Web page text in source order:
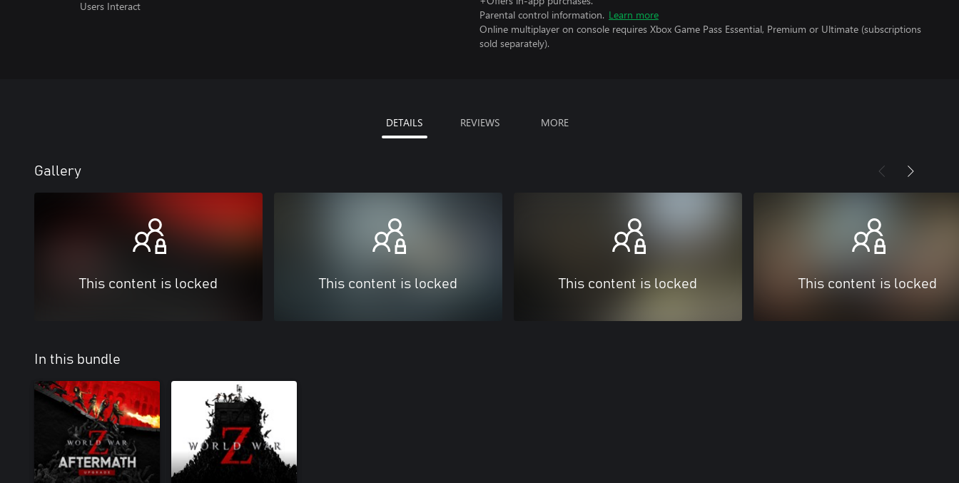
Users Interact
Parental control information. Learn more
Online multiplayer on console requires Xbox Game Pass Essential, Premium or Ultimate (subscriptions
sold separately).
DETAILS REVIEWS MORE
Gallery
This content is locked This content is locked This content is locked This content is locked
In this bundle